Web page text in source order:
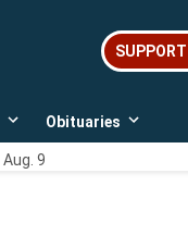
Open
dropdown
menu
Obituaries
Open
9